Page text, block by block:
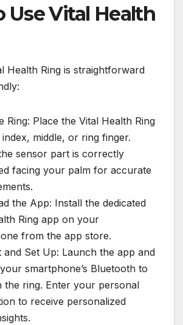
Use Vital Health
Health Ring is straightforward
Ring: Place the Vital Health Ring
middle, or ring finger.
sensor part is correctly
facing your palm for accurate
the App: Install the dedicated
Ring app on your
from the app store.
and Set Up: Launch the app and
smartphone’s Bluetooth to
the ring. Enter your personal
to receive personalized